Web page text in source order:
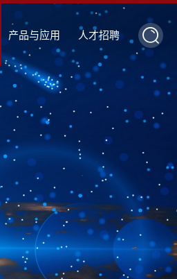
产品与应用 人才招聘